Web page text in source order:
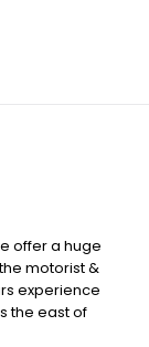
offer a huge
motorist &
experience
the east of
and